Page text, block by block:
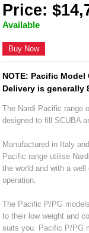
Price:
Available
Buy Now
NOTE: Pacific
Delivery is generally
The Nardi Pacific range
designed to fill SCUBA
Manufactured in Italy
Pacific range utilise
the world and with a
operation.
The Pacific P/PG
to their low weight and
suits you. Pacific P/PG